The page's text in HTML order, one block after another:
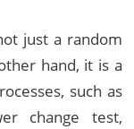
just a random
hand, it is a
such as
change test,